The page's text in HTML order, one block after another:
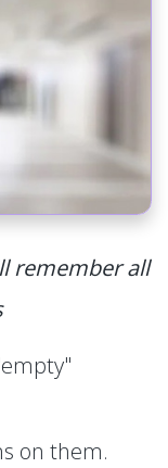
remember all
on them.